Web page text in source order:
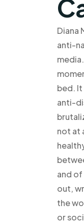
Diana
anti-
bed.
anti-
not at
and of
out,
the
or